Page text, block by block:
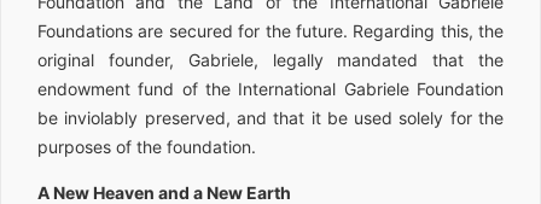
Foundations are secured for the future. Regarding this, the
original founder, Gabriele, legally mandated that the
endowment fund of the International Gabriele Foundation
be inviolably preserved, and that it be used solely for the
purposes of the foundation.
A New Heaven and a New Earth